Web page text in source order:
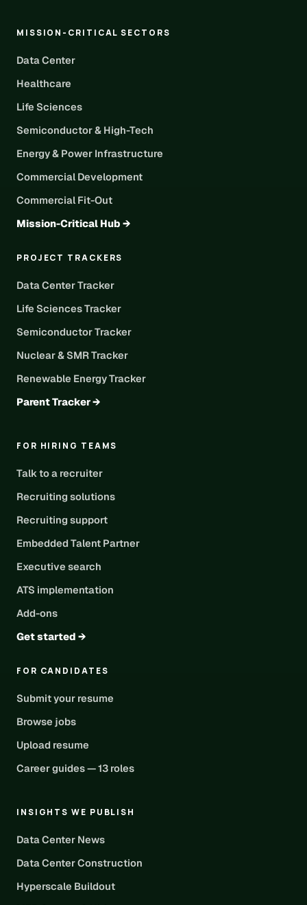
MISSION-CRITICAL SECTORS
Data Center
Healthcare
Life Sciences
Semiconductor & High-Tech
Energy & Power Infrastructure
Commercial Development
Commercial Fit-Out
Mission-Critical Hub →
PROJECT TRACKERS
Data Center Tracker
Life Sciences Tracker
Semiconductor Tracker
Nuclear & SMR Tracker
Renewable Energy Tracker
Parent Tracker →
FOR HIRING TEAMS
Talk to a recruiter
Recruiting solutions
Recruiting support
Embedded Talent Partner
Executive search
ATS implementation
Add-ons
Get started →
FOR CANDIDATES
Submit your resume
Browse jobs
Upload resume
Career guides — 13 roles
INSIGHTS WE PUBLISH
Data Center News
Data Center Construction
Hyperscale Buildout